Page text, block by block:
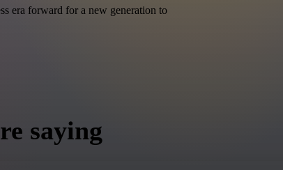
era forward for a new generation to
saying